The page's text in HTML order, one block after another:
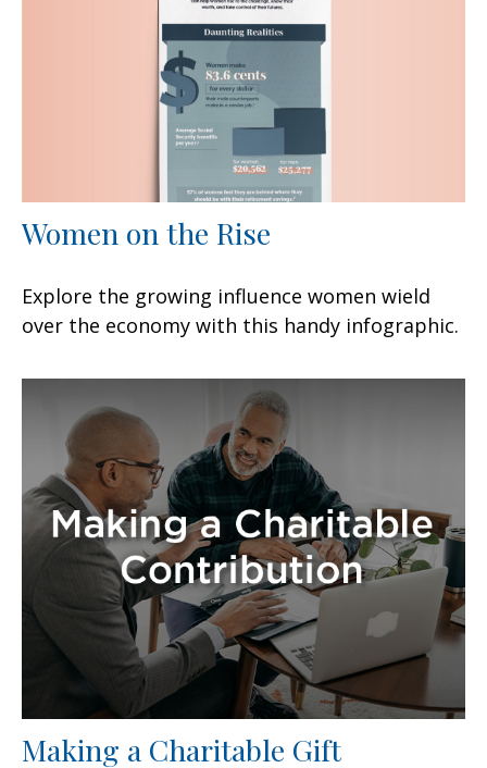
Women on the Rise
Explore the growing influence women wield
over the economy with this handy infographic.
Making a Charitable Gift